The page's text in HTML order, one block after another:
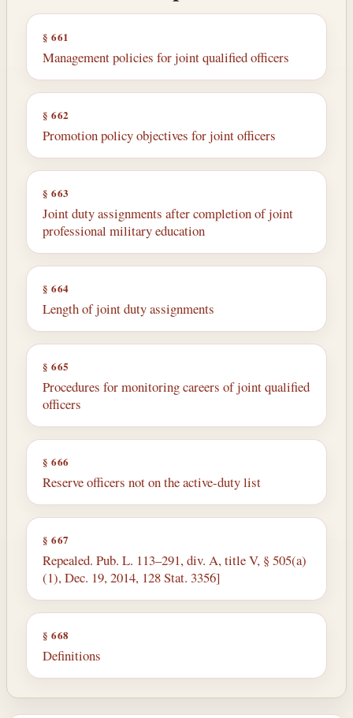
§ 661
Management policies for joint qualified officers
§ 662
Promotion policy objectives for joint officers
§ 663
Joint duty assignments after completion of joint
professional military education
§ 664
Length of joint duty assignments
§ 665
Procedures for monitoring careers of joint qualified
officers
§ 666
Reserve officers not on the active-duty list
§ 667
Repealed. Pub. L. 113–291, div. A, title V, § 505(a)
(1), Dec. 19, 2014, 128 Stat. 3356]
§ 668
Definitions